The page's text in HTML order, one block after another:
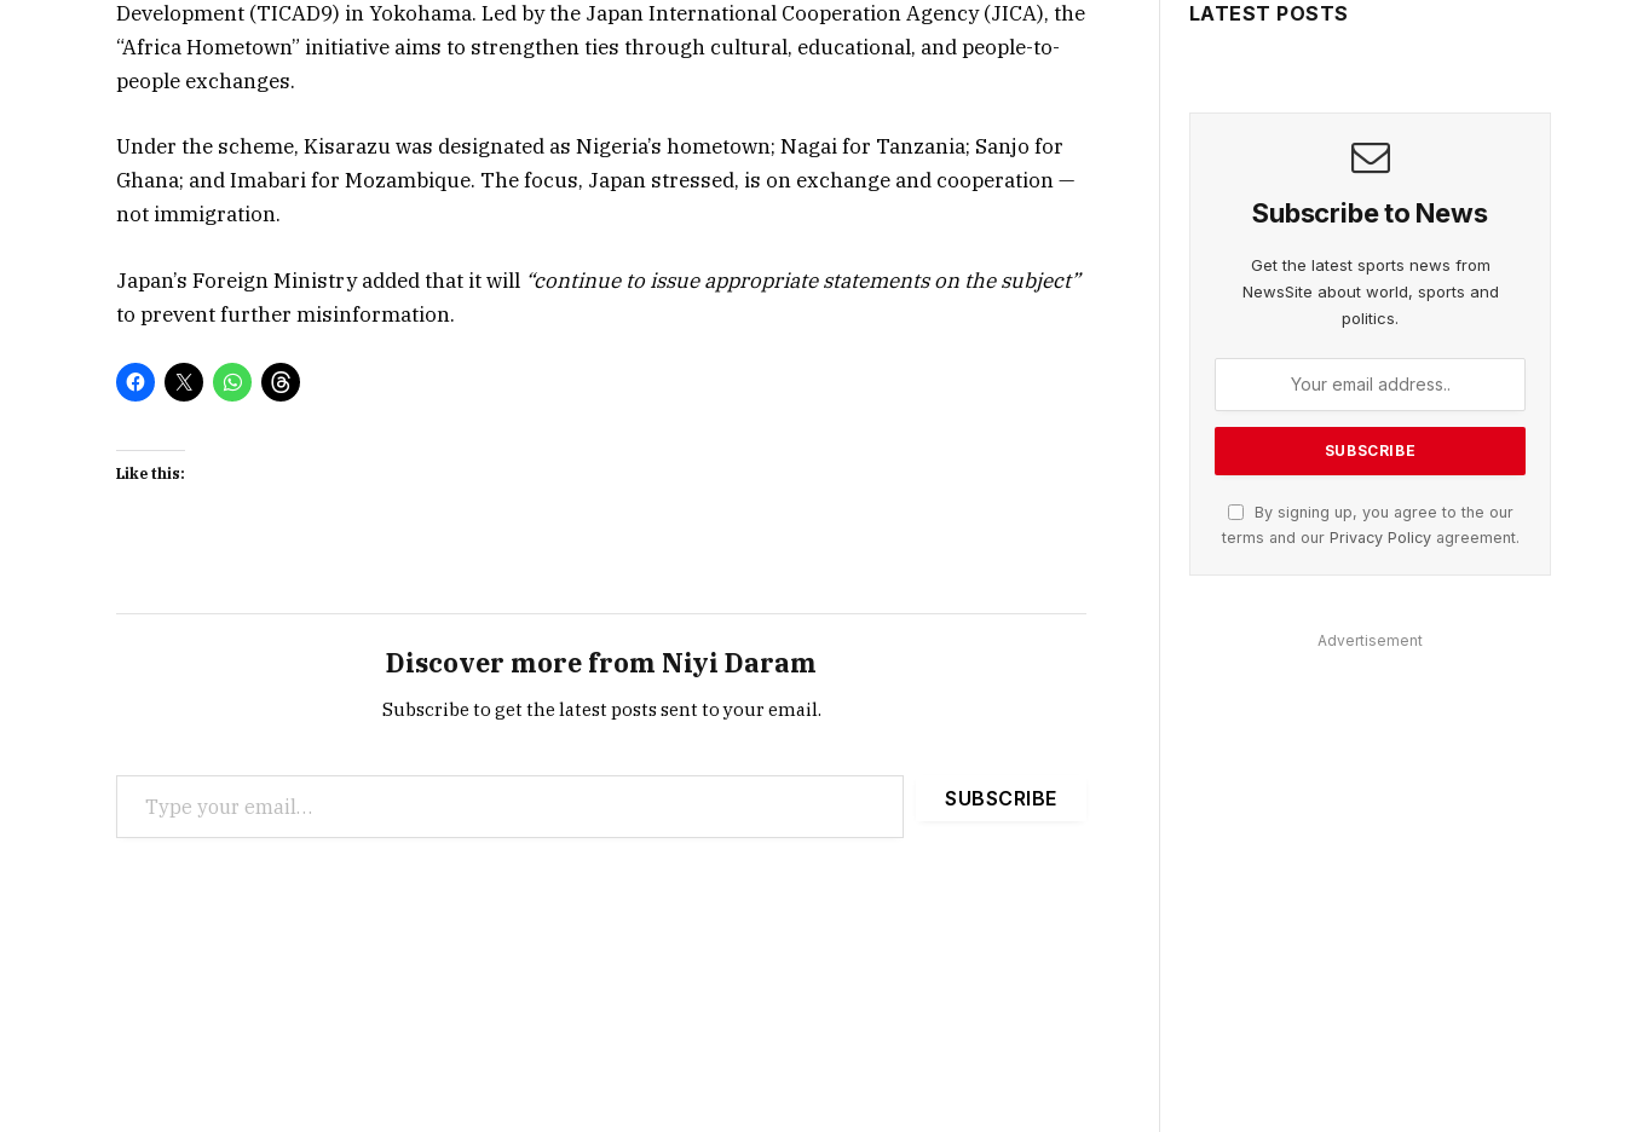
Development (TICAD9) in Yokohama. Led by the Japan International Cooperation Agency (JICA), the
“Africa Hometown” initiative aims to strengthen ties through cultural, educational, and people-to-
people exchanges.
Under the scheme, Kisarazu was designated as Nigeria’s hometown; Nagai for Tanzania; Sanjo for
Ghana; and Imabari for Mozambique. The focus, Japan stressed, is on exchange and cooperation —
not immigration.
Japan’s Foreign Ministry added that it will “continue to issue appropriate statements on the subject”
to prevent further misinformation.
Like this:
Discover more from Niyi Daram
Subscribe to get the latest posts sent to your email.
Type your email…
SUBSCRIBE
LATEST POSTS
Subscribe to News
Get the latest sports news from
NewsSite about world, sports and
politics.
By signing up, you agree to the our
terms and our Privacy Policyagreement.
Advertisement